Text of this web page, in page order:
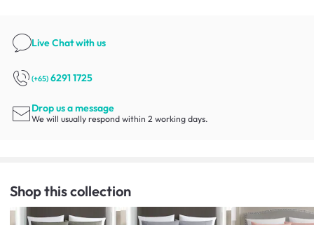
Live Chatwith us
(+65) 6291 1725
Drop us a message
We will usually respond within 2 working days.
Shop this collection